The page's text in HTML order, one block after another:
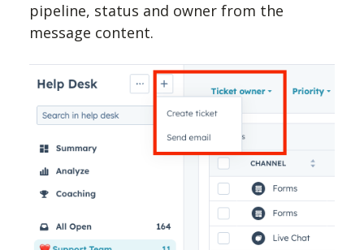
pipeline, status and owner from the
message content.